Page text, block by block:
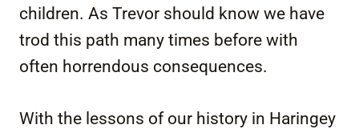
children. As Trevor should know we have
trod this path many times before with
often horrendous consequences.
With the lessons of our history in Haringey